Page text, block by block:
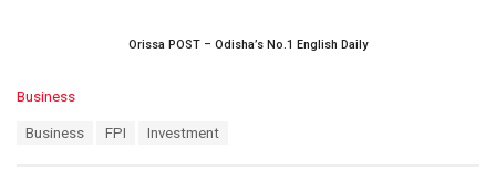
Orissa POST – Odisha’s No.1 English Daily
C
Business
Business FPI Investment